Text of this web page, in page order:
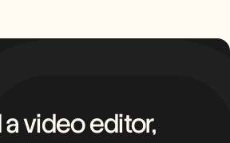
video editor,